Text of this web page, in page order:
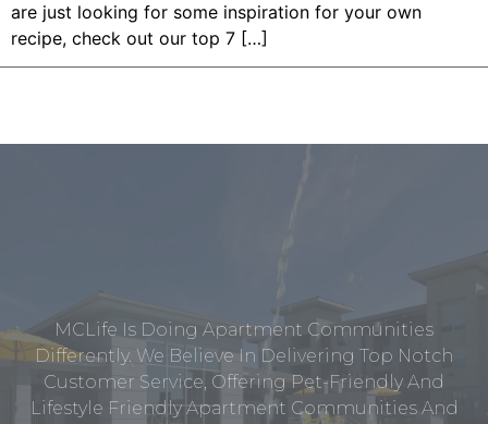
are just looking for some inspiration for your own
recipe, check out our top 7 […]
MCLife Is Doing Apartment Communities
Differently. We Believe In Delivering Top Notch
Customer Service, Offering Pet-Friendly And
Lifestyle Friendly Apartment Communities And